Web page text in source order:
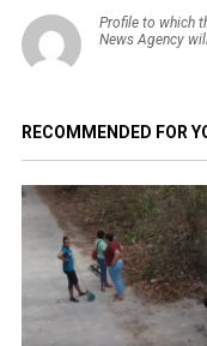
Profile to which
News Agency
RECOMMENDED FOR